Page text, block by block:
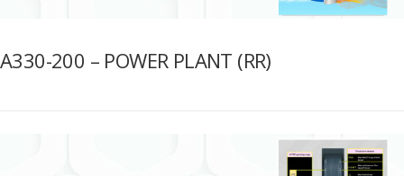
A330-200 – POWER PLANT (RR)